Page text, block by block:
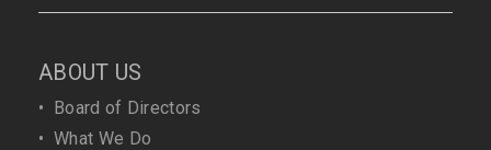
ABOUT US
• Board of Directors
• What We Do